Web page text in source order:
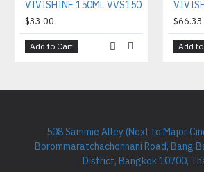
VIVISHINE 150ML VVS150
$33.00
Add to Cart
$66.33
Add
508 Sammie Alley (Next to Major
Borommaratchachonnani Road, Bang
District, Bangkok 10700,